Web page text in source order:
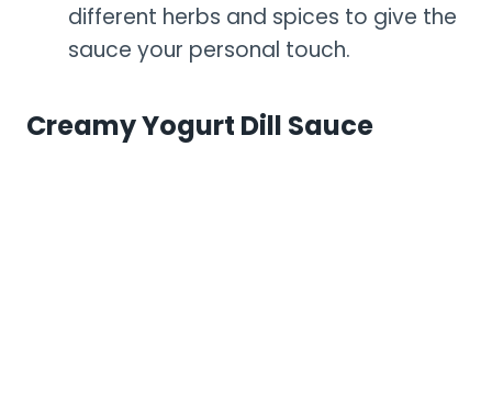
different herbs and spices to give the
sauce your personal touch.
Creamy Yogurt Dill Sauce